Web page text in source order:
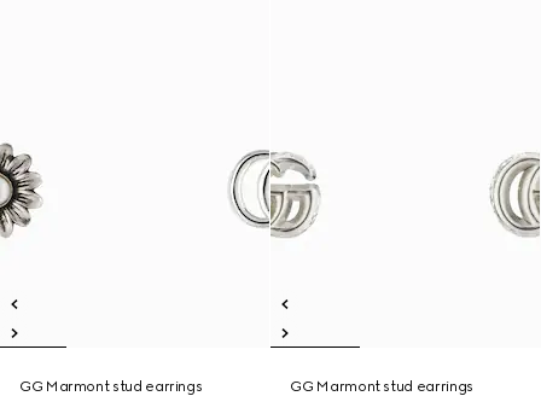
GG Marmont stud earrings
GG Marmont stud earrings